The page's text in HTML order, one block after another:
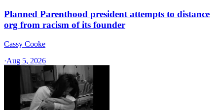
Planned Parenthood president attempts to distance
org from racism of its founder
Cassy Cooke
·Aug 5, 2026